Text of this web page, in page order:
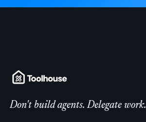
Don't build agents. Delegate work.